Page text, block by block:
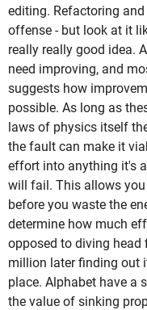
editing. Refactoring
offense - but look at it
really really good idea.
need improving, and
suggests how
possible. As long as
laws of physics itself
the fault can make it
effort into anything it's
will fail. This allows
before you waste the
determine how much
opposed to diving
million later finding out
place. Alphabet have a
the value of sinking